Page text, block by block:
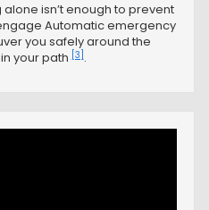
isn’t enough to prevent
Automatic emergency
you safely around the
your path [3] .